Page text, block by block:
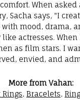
When asked
Sacha says, "I
mood, drama,
actresses.
as film stars. I
envied, and
More from Vahan:
Rings, Bracelets,